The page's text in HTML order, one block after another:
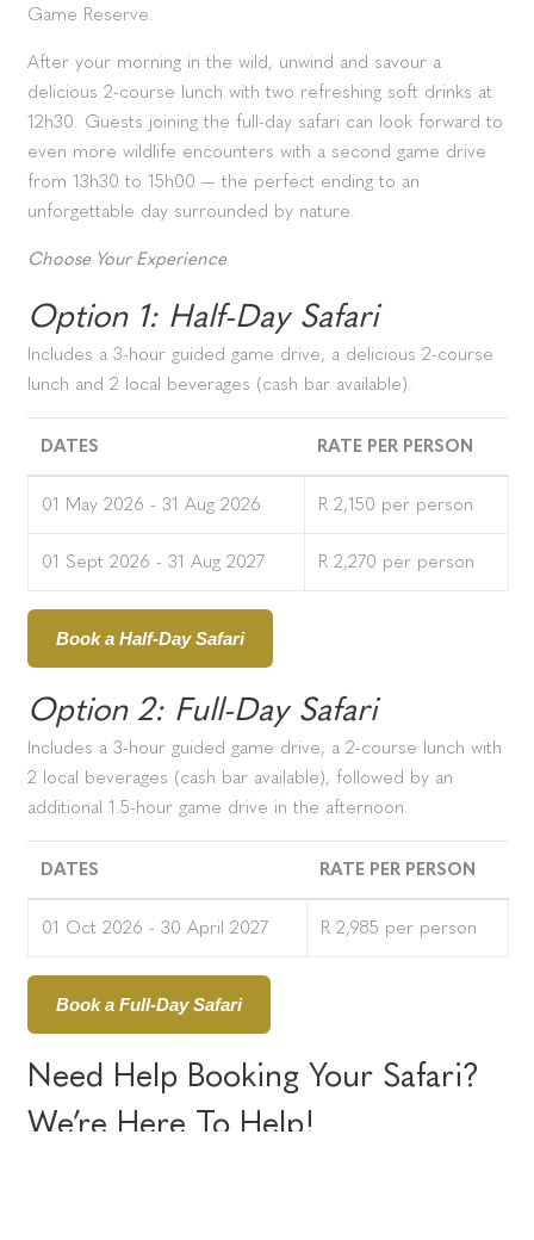
Game Reserve.
After your morning in the wild, unwind and savour a
delicious 2-course lunch with two refreshing soft drinks at
12h30. Guests joining the full-day safari can look forward to
even more wildlife encounters with a second game drive
from 13h30 to 15h00 — the perfect ending to an
unforgettable day surrounded by nature.
Choose Your Experience
Option 1: Half-Day Safari
Includes a 3-hour guided game drive, a delicious 2-course
lunch and 2 local beverages (cash bar available).
DATES RATE PER PERSON
01 May 2026 - 31 Aug 2026 R 2,150 per person
01 Sept 2026 - 31 Aug 2027 R 2,270 per person
Book a Half-Day Safari
Option 2: Full-Day Safari
Includes a 3-hour guided game drive, a 2-course lunch with
2 local beverages (cash bar available), followed by an
additional 1.5-hour game drive in the afternoon.
DATES RATE PER PERSON
01 Oct 2026 - 30 April 2027 R 2,985 per person
Book a Full-Day Safari
Need Help Booking Your Safari?
We’re Here To Help!